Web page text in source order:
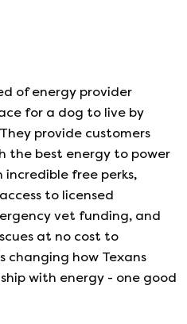
of energy provider
for a dog to live by
provide customers
the best energy to power
free perks,
to licensed
vet funding, and
at no cost to
changing how Texans
with energy - one good